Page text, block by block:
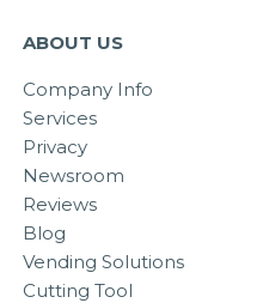
ABOUT US
Company Info
Services
Privacy
Newsroom
Reviews
Blog
Vending Solutions
Cutting Tool